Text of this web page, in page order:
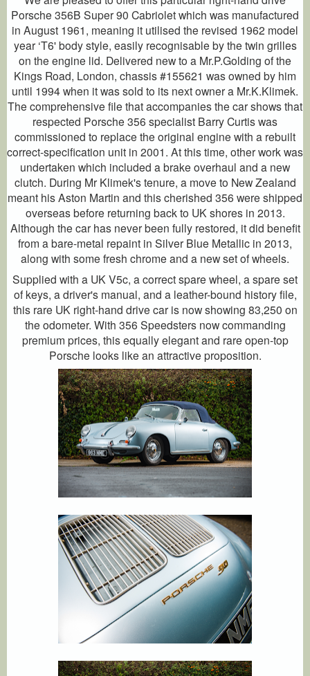
Porsche 356B Super 90 Cabriolet which was manufactured
in August 1961, meaning it utilised the revised 1962 model
year ‘T6' body style, easily recognisable by the twin grilles
on the engine lid. Delivered new to a Mr.P.Golding of the
Kings Road, London, chassis #155621 was owned by him
until 1994 when it was sold to its next owner a Mr.K.Klimek.
The comprehensive file that accompanies the car shows that
respected Porsche 356 specialist Barry Curtis was
commissioned to replace the original engine with a rebuilt
correct-specification unit in 2001. At this time, other work was
undertaken which included a brake overhaul and a new
clutch. During Mr Klimek's tenure, a move to New Zealand
meant his Aston Martin and this cherished 356 were shipped
overseas before returning back to UK shores in 2013.
Although the car has never been fully restored, it did benefit
from a bare-metal repaint in Silver Blue Metallic in 2013,
along with some fresh chrome and a new set of wheels.
Supplied with a UK V5c, a correct spare wheel, a spare set
of keys, a driver's manual, and a leather-bound history file,
this rare UK right-hand drive car is now showing 83,250 on
the odometer. With 356 Speedsters now commanding
premium prices, this equally elegant and rare open-top
Porsche looks like an attractive proposition.